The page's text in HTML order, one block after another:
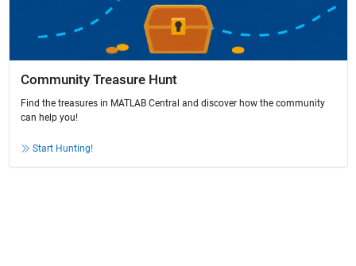
Community Treasure Hunt
Find the treasures in MATLAB Central and discover how the community
can help you!
Start Hunting!